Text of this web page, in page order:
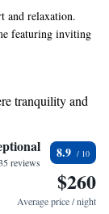
and relaxation.
featuring inviting
Located just 200
in either our
We look
enjoyable stay!
tranquility and
start to
of waves
reviews
8.9
$260
Average price / night